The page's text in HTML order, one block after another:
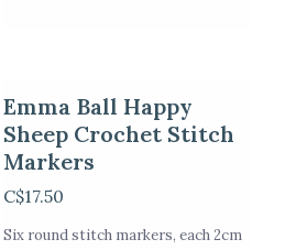
Emma Ball Happy
Sheep Crochet Stitch
Markers
C$17.50
Six round stitch markers, each 2cm